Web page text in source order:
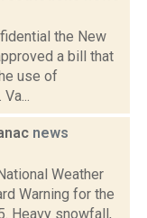
the New
a bill that
use of
news
Weather
Warning for the
Heavy snowfall,